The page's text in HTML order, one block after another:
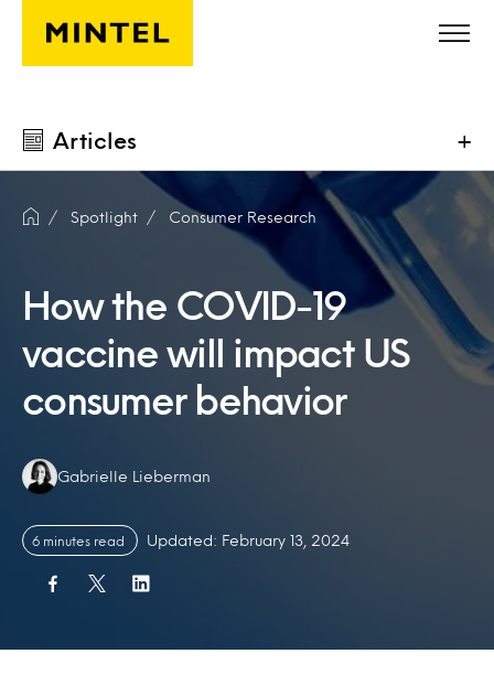
Skip to main content
Articles +
Spotlight Consumer Research
How the COVID-19
vaccine will impact US
consumer behavior
Authors:
Gabrielle Lieberman
6 minutes read Updated: February 13, 2024